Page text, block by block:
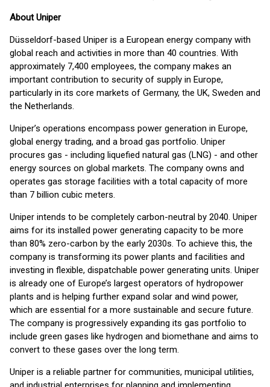
About Uniper
Düsseldorf-based Uniper is a European energy company with
global reach and activities in more than 40 countries. With
approximately 7,400 employees, the company makes an
important contribution to security of supply in Europe,
particularly in its core markets of Germany, the UK, Sweden and
the Netherlands.
Uniper’s operations encompass power generation in Europe,
global energy trading, and a broad gas portfolio. Uniper
procures gas - including liquefied natural gas (LNG) - and other
energy sources on global markets. The company owns and
operates gas storage facilities with a total capacity of more
than 7 billion cubic meters.
Uniper intends to be completely carbon-neutral by 2040. Uniper
aims for its installed power generating capacity to be more
than 80% zero-carbon by the early 2030s. To achieve this, the
company is transforming its power plants and facilities and
investing in flexible, dispatchable power generating units. Uniper
is already one of Europe’s largest operators of hydropower
plants and is helping further expand solar and wind power,
which are essential for a more sustainable and secure future.
The company is progressively expanding its gas portfolio to
include green gases like hydrogen and biomethane and aims to
convert to these gases over the long term.
Uniper is a reliable partner for communities, municipal utilities,